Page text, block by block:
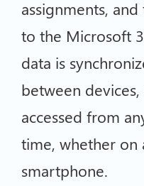
assignments,
to the Microsoft
data is
between
accessed from
time, whether on
smartphone.